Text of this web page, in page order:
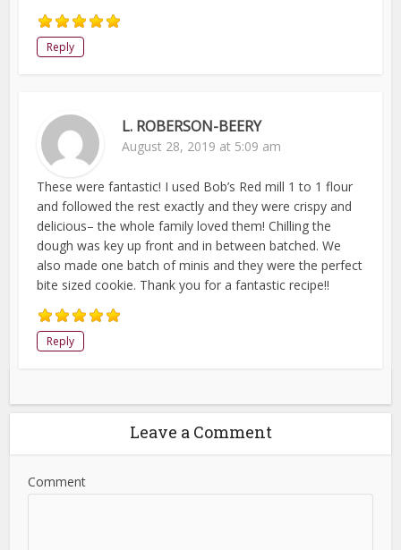
Reply
L. ROBERSON-BEERY
August 28, 2019 at 5:09 am
These were fantastic! I used Bob’s Red mill 1 to 1 flour
and followed the rest exactly and they were crispy and
delicious– the whole family loved them! Chilling the
dough was key up front and in between batched. We
also made one batch of minis and they were the perfect
bite sized cookie. Thank you for a fantastic recipe!!
Reply
Leave a Comment
Comment